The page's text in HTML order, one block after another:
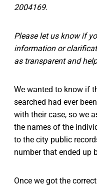
2004169.
Please let us know if
information or
as transparent and
We wanted to know if
searched had ever
with their case, so we
the names of the
to the city public
number that ended up
Once we got the